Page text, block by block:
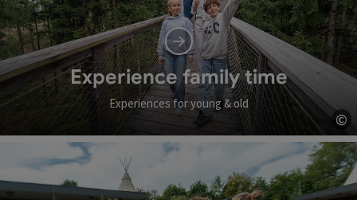
Experience family time
Experiences for young & old
©